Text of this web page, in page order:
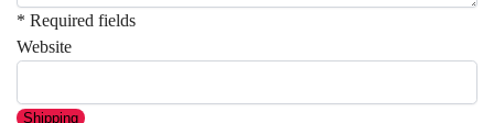
* Required fields
Website
Shipping